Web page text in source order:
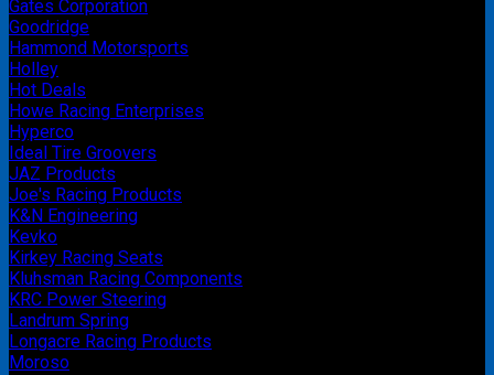
Gates Corporation
Goodridge
Hammond Motorsports
Holley
Hot Deals
Howe Racing Enterprises
Hyperco
Ideal Tire Groovers
JAZ Products
Joe's Racing Products
K&N Engineering
Kevko
Kirkey Racing Seats
Kluhsman Racing Components
KRC Power Steering
Landrum Spring
Longacre Racing Products
Moroso